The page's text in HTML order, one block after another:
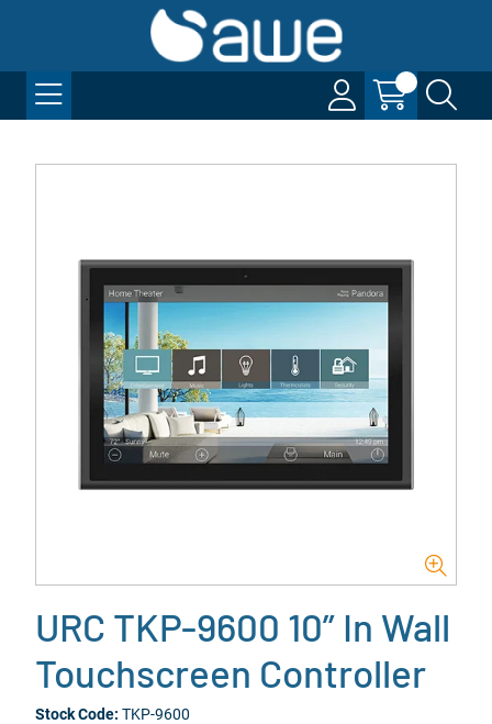
URC TKP-9600 10” In Wall
Touchscreen Controller
Stock Code: TKP-9600